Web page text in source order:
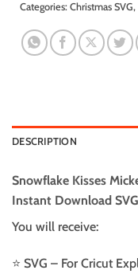
Categories: Christmas SVG,
DESCRIPTION
Snowflake Kisses
Instant Download
You will receive:
⭐️ SVG – For Cricut